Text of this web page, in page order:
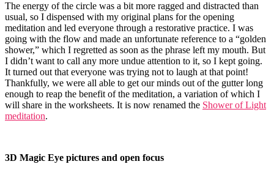
The energy of the circle was a bit more ragged and distracted than
usual, so I dispensed with my original plans for the opening
meditation and led everyone through a restorative practice. I was
going with the flow and made an unfortunate reference to a “golden
shower,” which I regretted as soon as the phrase left my mouth. But
I didn’t want to call any more undue attention to it, so I kept going.
It turned out that everyone was trying not to laugh at that point!
Thankfully, we were all able to get our minds out of the gutter long
enough to reap the benefit of the meditation, a variation of which I
will share in the worksheets. It is now renamed the Shower of Light
meditation.
3D Magic Eye pictures and open focus